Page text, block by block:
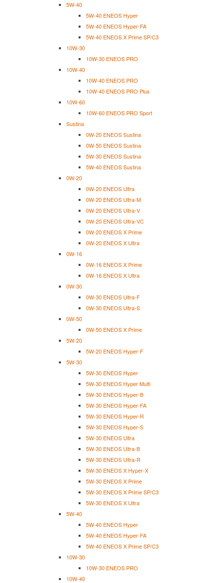
5W-40
5W-40 ENEOS Hyper
5W-40 ENEOS Hyper-FA
5W-40 ENEOS X Prime SP/C3
10W-30
10W-30 ENEOS PRO
10W-40
10W-40 ENEOS PRO
10W-40 ENEOS PRO Plus
10W-60
10W-60 ENEOS PRO Sport
Sustina
0W-20 ENEOS Sustina
0W-50 ENEOS Sustina
5W-30 ENEOS Sustina
5W-40 ENEOS Sustina
0W-20
0W-20 ENEOS Ultra
0W-20 ENEOS Ultra-M
0W-20 ENEOS Ultra-V
0W-20 ENEOS Ultra-VC
0W-20 ENEOS X Prime
0W-20 ENEOS X Ultra
0W-16
0W-16 ENEOS X Prime
0W-16 ENEOS X Ultra
0W-30
0W-30 ENEOS Ultra-F
0W-30 ENEOS Ultra-S
0W-50
0W-50 ENEOS X Prime
5W-20
5W-20 ENEOS Hyper-F
5W-30
5W-30 ENEOS Hyper
5W-30 ENEOS Hyper Multi
5W-30 ENEOS Hyper-B
5W-30 ENEOS Hyper-FA
5W-30 ENEOS Hyper-R
5W-30 ENEOS Hyper-S
5W-30 ENEOS Ultra
5W-30 ENEOS Ultra-B
5W-30 ENEOS Ultra-R
5W-30 ENEOS X Hyper-X
5W-30 ENEOS X Prime
5W-30 ENEOS X Prime SP/C3
5W-30 ENEOS X Ultra
5W-40
5W-40 ENEOS Hyper
5W-40 ENEOS Hyper-FA
5W-40 ENEOS X Prime SP/C3
10W-30
10W-30 ENEOS PRO
10W-40